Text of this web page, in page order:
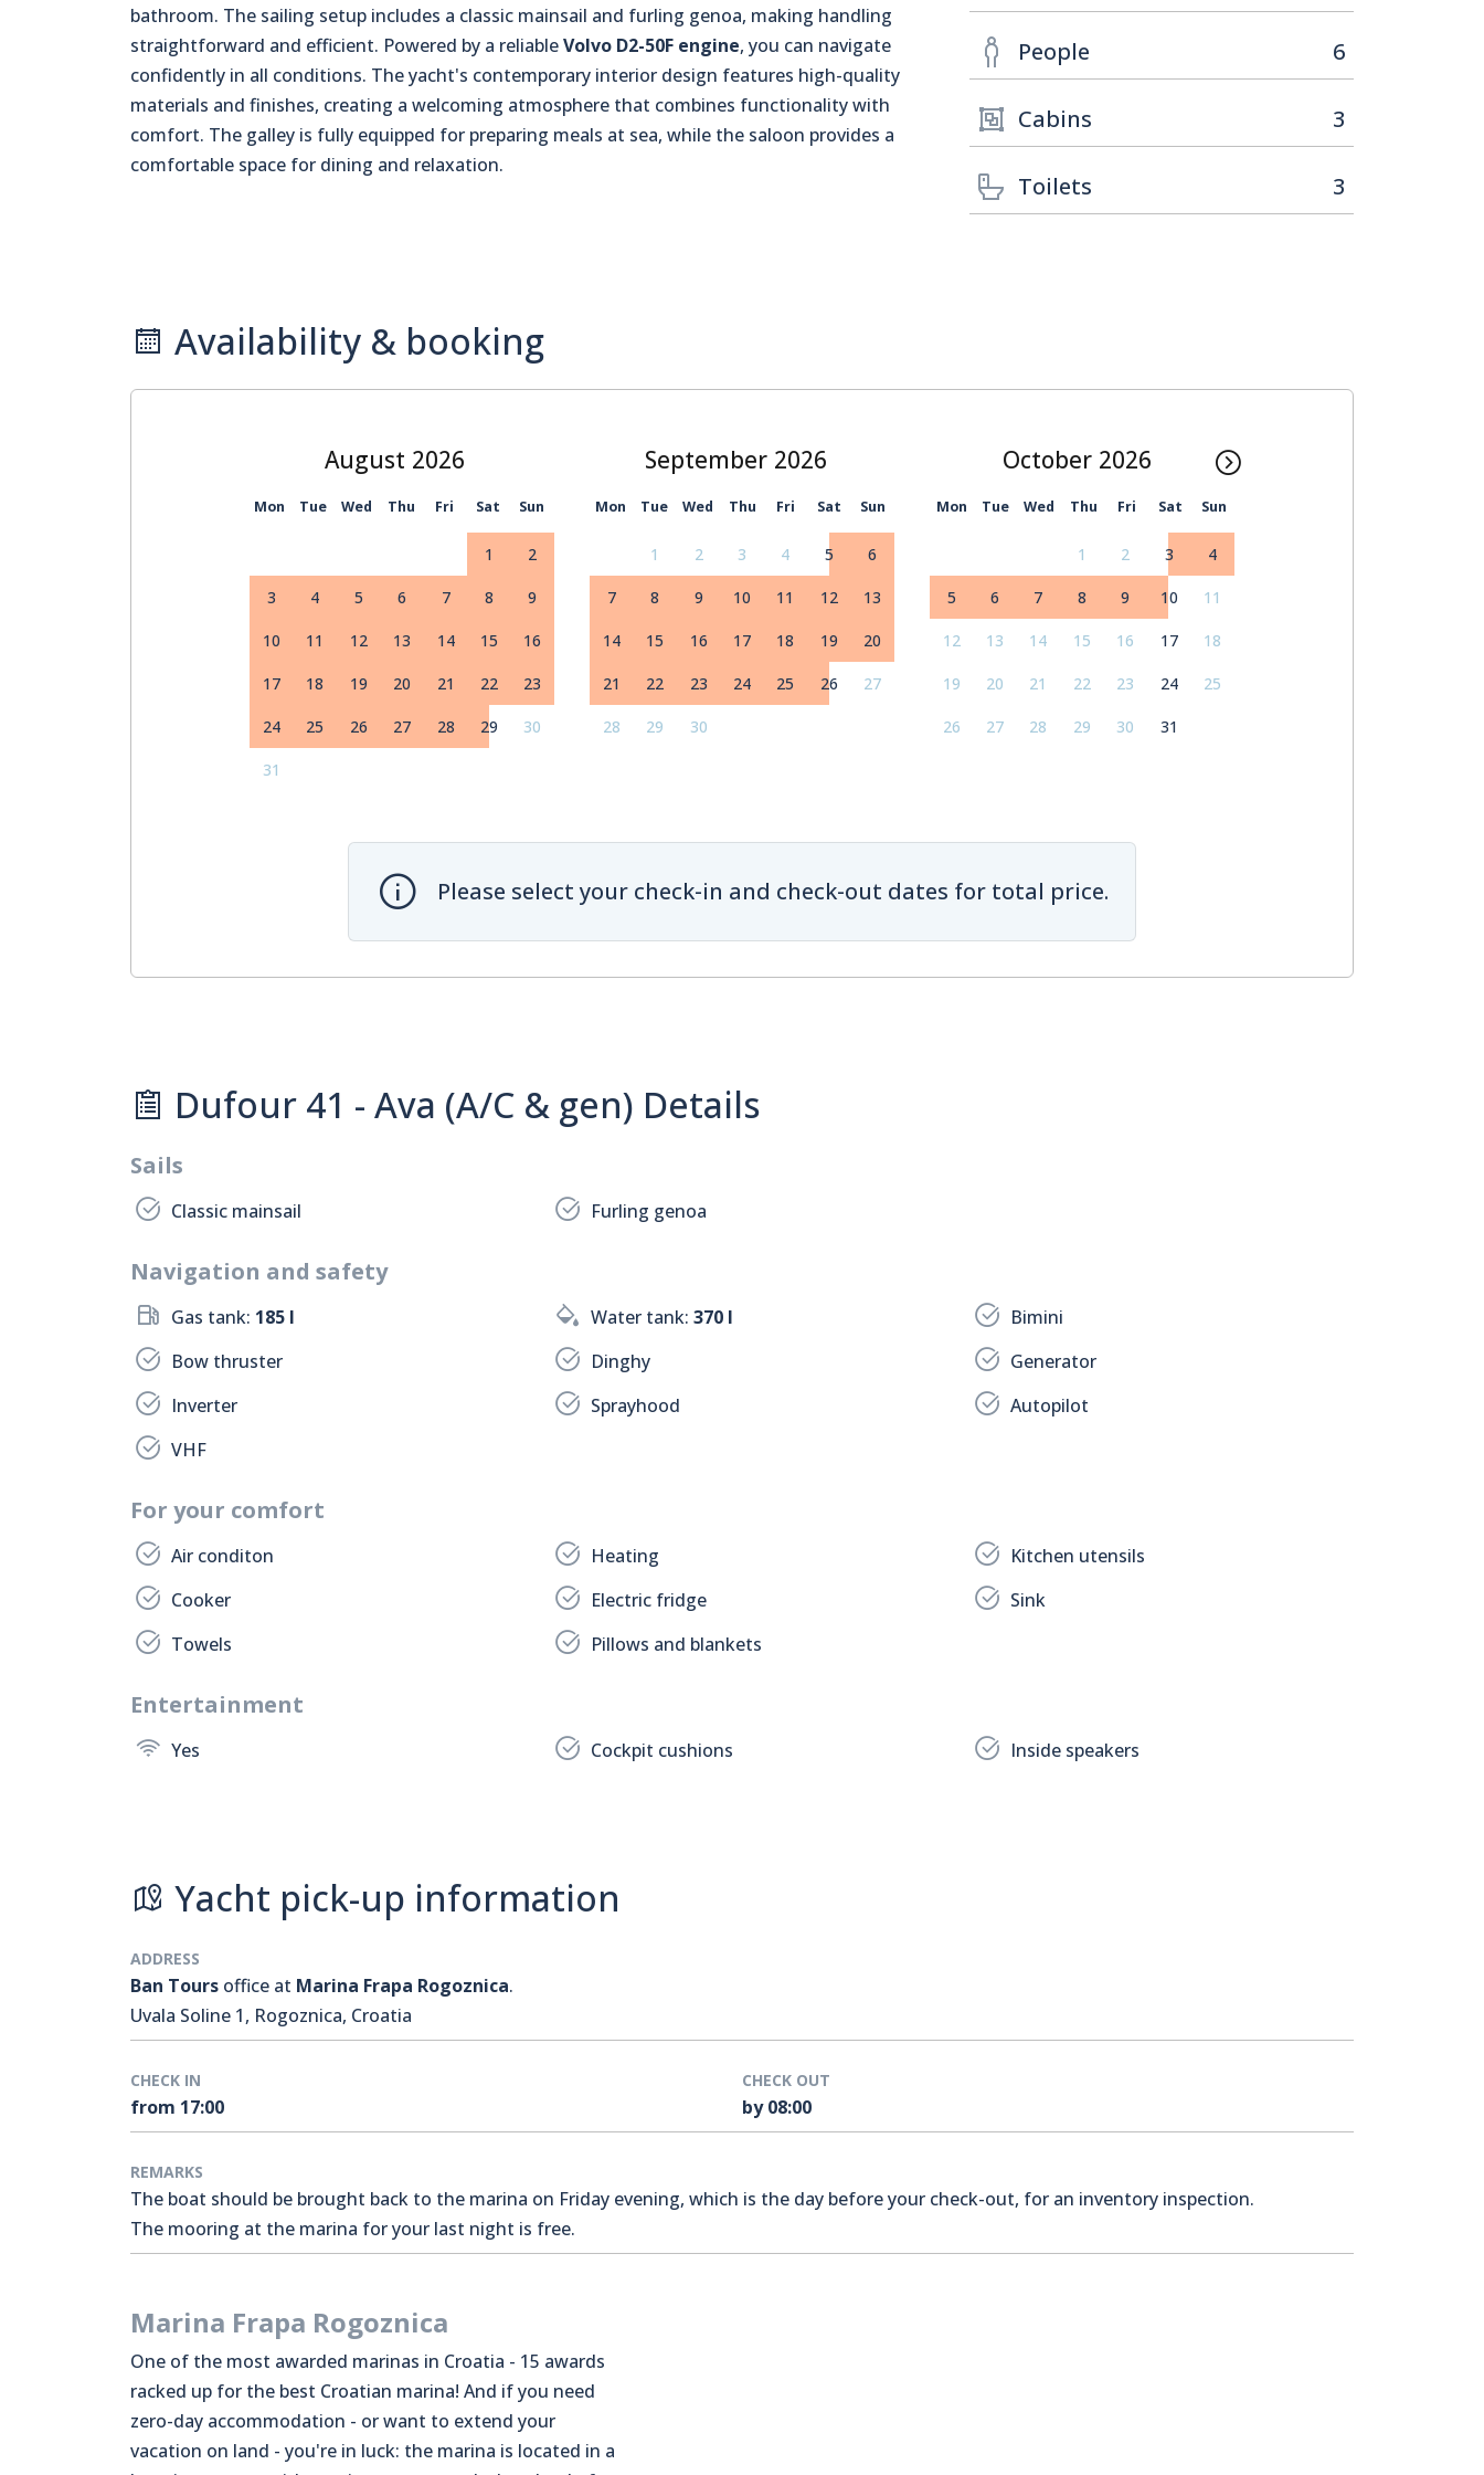
bathroom. The sailing setup includes a classic mainsail and furling genoa, making handling
straightforward and efficient. Powered by a reliableVolvo D2-50F engine, you can navigate
confidently in all conditions. The yacht's contemporary interior design features high-quality
materials and finishes, creating a welcoming atmosphere that combines functionality with
comfort. The galley is fully equipped for preparing meals at sea, while the saloon provides a
comfortable space for dining and relaxation.
People 6
Cabins 3
Toilets 3
Availability & booking
August September October
Mon Tue Wed Thu Fri Sat Sun Mon Tue Wed Thu Fri Sat Sun Mon Tue Wed Thu Fri Sat Sun
1 2
3 4 5 6 7 8 9
10 11 12 13 14 15 16
17 18 19 20 21 22 23
24 25 26 27 28 29 30
31
1 2 3 4 5 6
7 8 9 10 11 12 13
14 15 16 17 18 19 20
21 22 23 24 25 26 27
28 29 30
1 2 3 4
5 6 7 8 9 10 11
12 13 14 15 16 17 18
19 20 21 22 23 24 25
26 27 28 29 30 31
Please select your check-in and check-out dates for total price.
Dufour 41 - Ava (A/C & gen) Details
Sails
Classic mainsail Furling genoa
Navigation and safety
Gas tank: 185 l Water tank:370 l
Bimini
Bow thruster
Dinghy
Generator
Inverter
Sprayhood
Autopilot
VHF
For your comfort
Air conditon Heating
Kitchen utensils
Cooker
Electric fridge
Sink
Towels
Pillows and blankets
Entertainment
Yes Cockpit cushions Inside speakers
Yacht pick-up information
ADDRESS
Ban Tours office at Marina Frapa Rogoznica.
Uvala Soline 1, Rogoznica, Croatia
CHECK IN
from 17:00
CHECK OUT
by 08:00
REMARKS
The boat should be brought back to the marina on Friday evening, which is the day before your check-out, for an inventory inspection.
The mooring at the marina for your last night is free.
Marina Frapa Rogoznica
One of the most awarded marinas in Croatia - 15 awards
racked up for the best Croatian marina! And if you need
zero-day accommodation - or want to extend your
vacation on land - you're in luck: the marina is located in a